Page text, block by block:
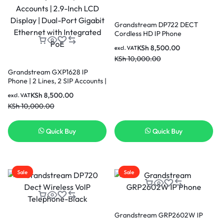
Grandstream GXP1628 IP
Phone | 2 Lines, 2 SIP Accounts |
Port Gigabit Ethernet with
Integrated PoE
KSh10,000.00
KSh 8,500.00
excl. VAT
Quick Buy
Grandstream DP722 DECT
Cordless HD IP Phone
KSh10,000.00
KSh 8,500.00
excl. VAT
Quick Buy
Sale Sale
Grandstream GRP2602W IP